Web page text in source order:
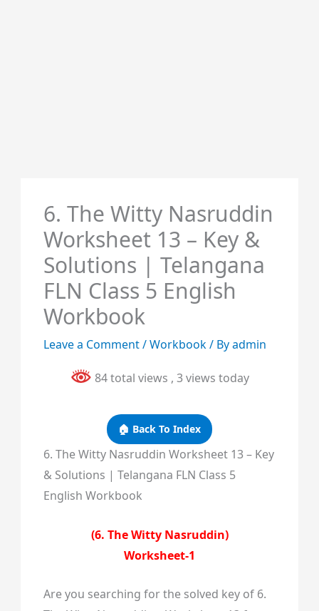
6. The Witty Nasruddin
Worksheet 13 – Key &
Solutions | Telangana
FLN Class 5 English
Workbook
Leave a Comment/Workbook/ Byadmin
84 total views , 3 views today
🏠 Back To Index
6. The Witty Nasruddin Worksheet 13 – Key
& Solutions | Telangana FLN Class 5
English Workbook
(6. The Witty Nasruddin)
Worksheet-1
Are you searching for the solved key of 6.